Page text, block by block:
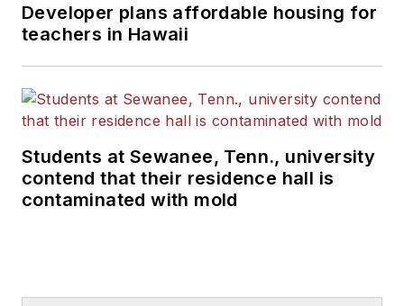
Developer plans affordable housing for
teachers in Hawaii
Students at Sewanee, Tenn., university
contend that their residence hall is
contaminated with mold